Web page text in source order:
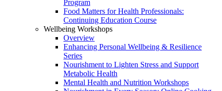
Program
Food Matters for Health Professionals:
Continuing Education Course
Wellbeing Workshops
Overview
Enhancing Personal Wellbeing & Resilience
Series
Nourishment to Lighten Stress and Support
Metabolic Health
Mental Health and Nutrition Workshops